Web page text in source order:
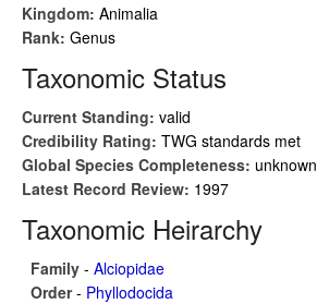
Kingdom: Animalia
Rank: Genus
Taxonomic Status
Current Standing: valid
Credibility Rating: TWG standards met
Global Species Completeness: unknown
Latest Record Review: 1997
Taxonomic Heirarchy
Family - Alciopidae
Order- Phyllodocida